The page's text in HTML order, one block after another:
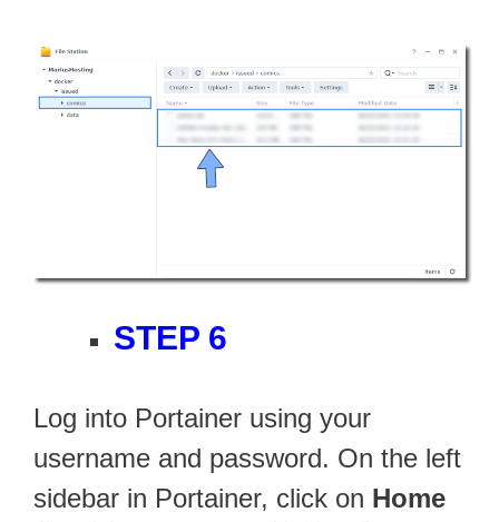
STEP 6
Log into Portainer using your
username and password. On the left
sidebar in Portainer, click on Home